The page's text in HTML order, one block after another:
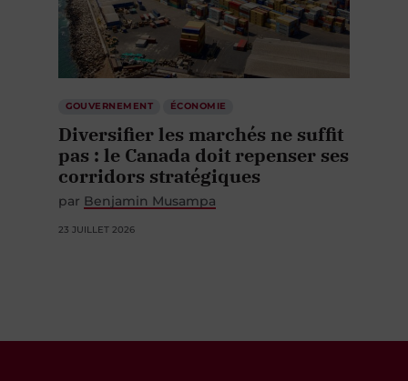
GOUVERNEMENT ÉCONOMIE
Diversifier les marchés ne suffit
pas : le Canada doit repenser ses
corridors stratégiques
par Benjamin Musampa
23 JUILLET 2026